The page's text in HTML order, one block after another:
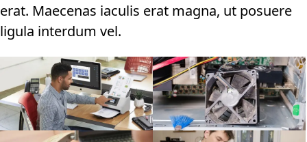
erat. Maecenas iaculis erat magna, ut posuere
ligula interdum vel.